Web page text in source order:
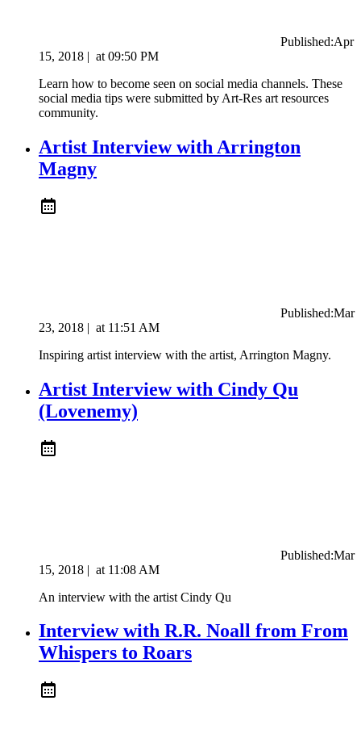
Published:Apr
15, 2018 | at 09:50 PM
Learn how to become seen on social media channels. These
social media tips were submitted by Art-Res art resources
community.
Artist Interview with Arrington
Magny
Published:Mar
23, 2018 | at 11:51 AM
Inspiring artist interview with the artist, Arrington Magny.
Artist Interview with Cindy Qu
(Lovenemy)
Published:Mar
15, 2018 | at 11:08 AM
An interview with the artist Cindy Qu
Interview with R.R. Noall from From
Whispers to Roars